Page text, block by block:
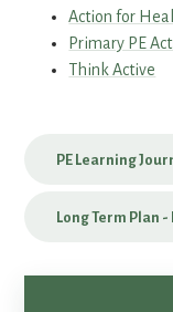
Action for
Primary PE
Think Active
PE Learning
Long Term Plan -